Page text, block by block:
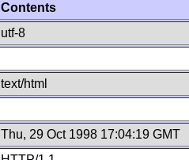
Contents
utf-8
text/html
Thu, 29 Oct 1998 17:04:19 GMT